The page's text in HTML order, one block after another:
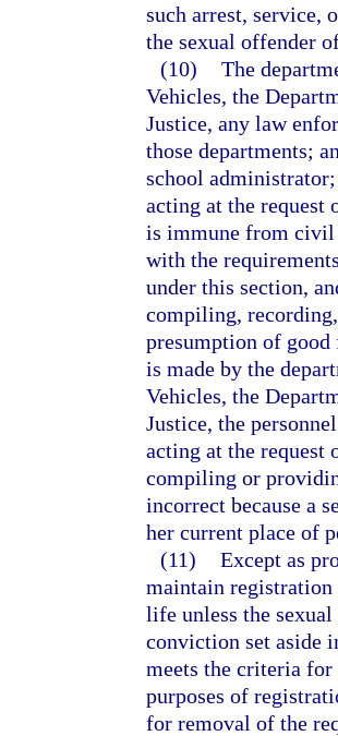
such arrest, service,
the sexual offender
(10) The
Vehicles, the
Justice, any law
those departments;
school
acting at the request
is immune from
with the
under this section,
compiling,
presumption of
is made by the
Vehicles, the
Justice, the
acting at the request
compiling or
incorrect because a
her current place of
(11) Except as
maintain
life unless the
conviction set aside
meets the criteria
purposes of
for removal of the